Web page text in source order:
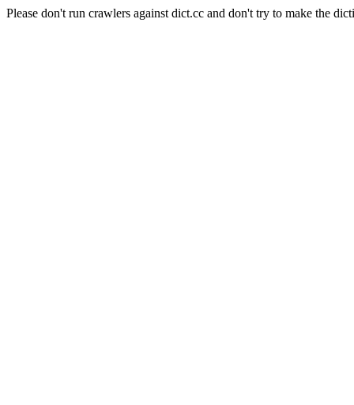
Please don't run crawlers against dict.cc and don't try to make the